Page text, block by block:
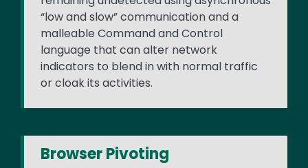
“low and slow” communication and a
malleable Command and Control
language that can alter network
indicators to blend in with normal traffic
or cloak its activities.
Browser Pivoting